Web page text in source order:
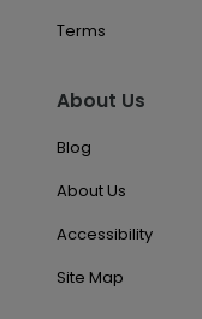
Terms
About Us
Blog
About Us
Accessibility
Site Map